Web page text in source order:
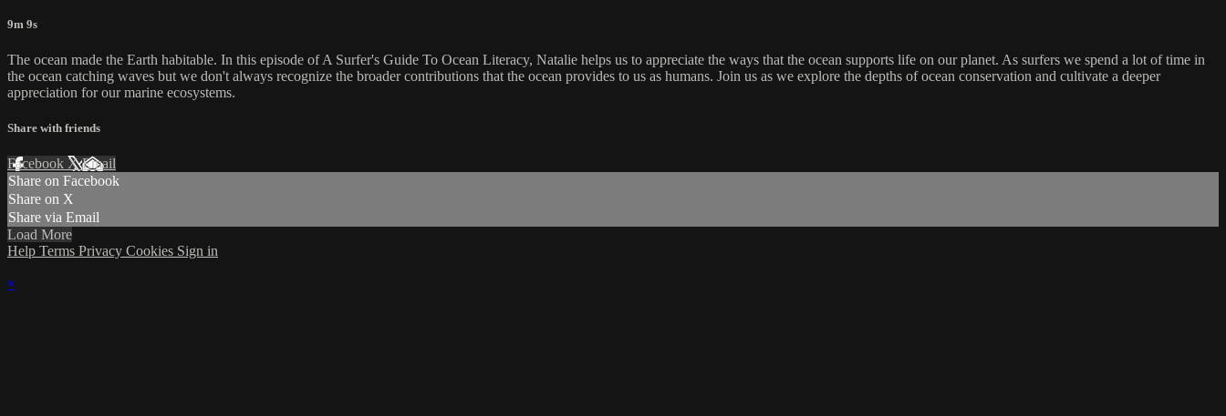
9m 9s
The ocean made the Earth habitable. In this episode of A Surfer's Guide To Ocean Literacy, Natalie helps us to appreciate the ways that the ocean supports life on our planet. As surfers we spend a lot of time in
the ocean catching waves but we don't always recognize the broader contributions that the ocean provides to us as humans. Join us as we explore the depths of ocean conservation and cultivate a deeper
appreciation for our marine ecosystems.
Share with friends
Facebook XEmail
Share on Facebook
Share on X
Share via Email
Load More
Help Terms Privacy Cookies Sign in
×